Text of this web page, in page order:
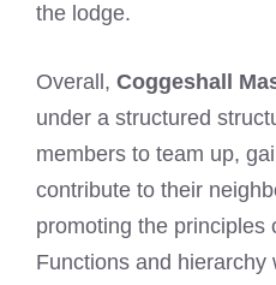
the lodge.
Overall, Coggeshall
under a structured
members to team up,
contribute to their
promoting the principles
Functions and hierarchy